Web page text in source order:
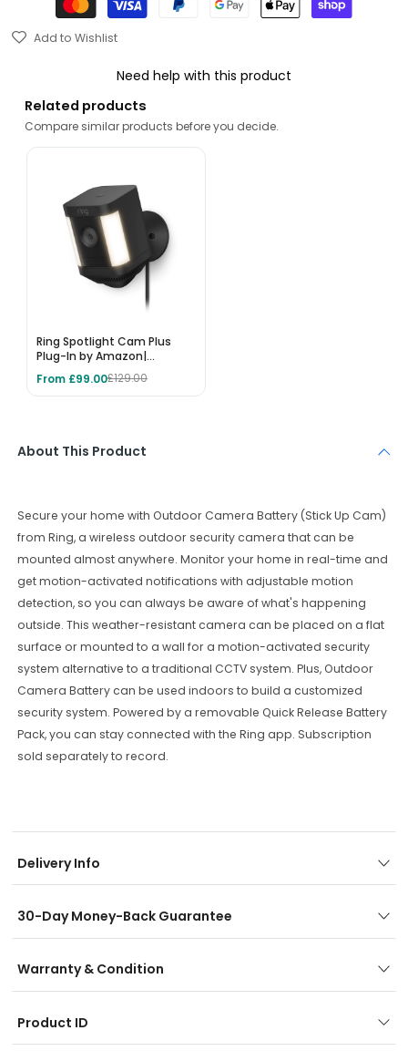
Add to Wishlist
Need help with this product
Related products
Compare similar products before you decide.
Ring Spotlight Cam Plus
Plug-In by Amazon|
Outdoor Security Camera
1080p HD Video, Two-Way
Talk, Night Vision, LED
free trial of Ring Protect
From £99.00£129.00
About This Product
Secure yourhome with OutdoorCamera Battery(StickUp Cam)
from Ring,a wireless outdoorsecuritycamera thatcan be
mounted almostanywhere. Monitoryourhome in real-time and
getmotion-activated notifications with adjustable motion
detection,so you can always be aware ofwhat's happening
outside. This weather-resistantcamera can be placed on a flat
surface ormounted to a wall fora motion-activated security
system alternative to a traditional CCTVsystem. Plus,Outdoor
Camera Batterycan be used indoors to build a customized
securitysystem. Powered bya removable QuickRelease Battery
Pack,you can stayconnected with the Ring app. Subscription
sold separatelyto record.
Delivery Info
30-Day Money-Back Guarantee
Warranty & Condition
Product ID